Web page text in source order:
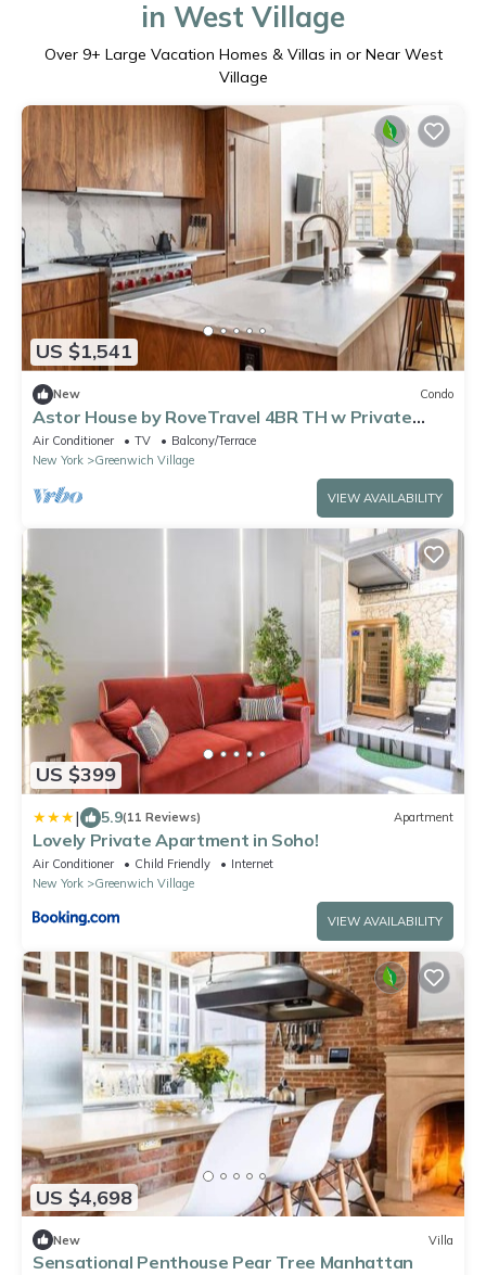
in West Village
Over 9+ Large Vacation Homes & Villas in or Near West
Village
US $1,541
New Condo
Astor House by RoveTravel 4BR TH w Private
Roof
Air Conditioner TV
Balcony/Terrace
New York
Greenwich Village
VIEW AVAILABILITY
US $399
| 5.9(11 Reviews) Apartment
Lovely Private Apartment in Soho!
Air Conditioner Child Friendly
Internet
New York
Greenwich Village
VIEW AVAILABILITY
US $4,698
New Villa
Sensational Penthouse Pear Tree Manhattan